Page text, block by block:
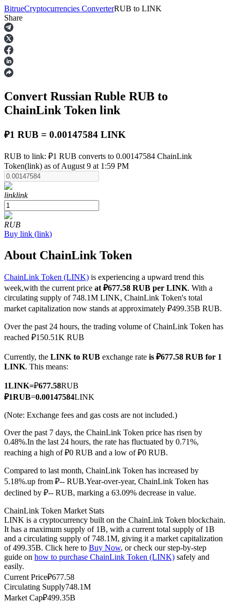
Futures
USDT Futures
Futures using USDT as the collateral
COIN-M Futures
Cryptocurrency Futures
TradFi
USDC Futures
Futures using USDC as the collateral
Copy Trading
Join Forces With Top Traders
BitrueCryptocurrencies ConverterRUB to LINK
Share
Convert Russian Ruble RUB to
ChainLink Token link
₽1 RUB = 0.00147584 LINK
RUB to link: ₽1 RUB converts to 0.00147584 ChainLink
Token(link) as of August 9 at 1:59 PM
linklink
RUB
Buy link (link)
About ChainLink Token
ChainLink Token (LINK) is experiencing a upward trend this
week,with the current price at ₽677.58 RUB per LINK. With a
circulating supply of 748.1M LINK, ChainLink Token's total
market capitalization now stands at approximately ₽499.35B RUB.
Over the past 24 hours, the trading volume of ChainLink Token has
reached ₽150.51K RUB
Currently, the LINK to RUB exchange rate is ₽677.58 RUB for 1
LINK. This means:
1LINK=₽677.58RUB
₽1RUB=0.00147584LINK
(Note: Exchange fees and gas costs are not included.)
Over the past 7 days, the ChainLink Token price has risen by
0.48%.In the last 24 hours, the rate has fluctuated by 0.71%,
reaching a high of ₽0 RUB and a low of ₽0 RUB.
Compared to last month, ChainLink Token has increased by
5.18%.up from ₽-- RUB.Year-over-year, ChainLink Token has
declined by ₽-- RUB, marking a 63.09% decrease in value.
ChainLink Token Market Stats
LINK is a cryptocurrency built on the ChainLink Token blockchain.
It has a maximum supply of 1B, with a current total supply of 1B
and a circulating supply of 748.1M, giving it a market capitalization
of 499.35B. Click here to Buy Now, or check our step-by-step
guide on how to purchase ChainLink Token (LINK) safely and
easily.
Current Price₽677.58
Circulating Supply748.1M
Market Cap₽499.35B